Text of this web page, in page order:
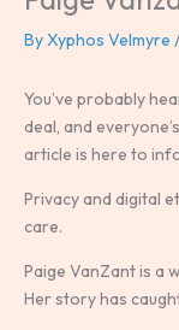
ByXyphos Velmyre /
You’ve probably
deal, and
article is here to
Privacy and digital
care.
Paige VanZant is a
Her story has